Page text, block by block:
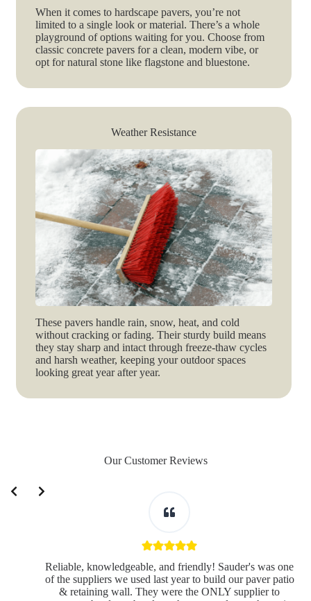
When it comes to hardscape pavers, you’re not
limited to a single look or material. There’s a whole
playground of options waiting for you. Choose from
classic concrete pavers for a clean, modern vibe, or
opt for natural stone like flagstone and bluestone.
Weather Resistance
These pavers handle rain, snow, heat, and cold
without cracking or fading. Their sturdy build means
they stay sharp and intact through freeze-thaw cycles
and harsh weather, keeping your outdoor spaces
looking great year after year.
Our Customer Reviews
Reliable, knowledgeable, and friendly! Sauder's was one
of the suppliers we used last year to build our paver patio
& retaining wall. They were the ONLY supplier to